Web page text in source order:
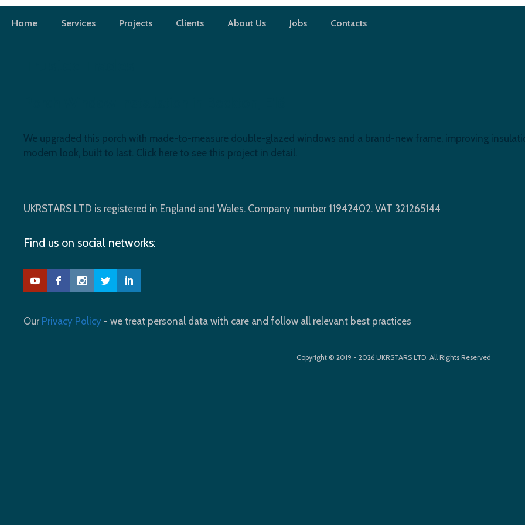
Skip
Home Services Projects Clients About Us Jobs Contacts
We upgraded this porch with made-to-measure double-glazed windows and a brand-new frame, improving
modern look, built to last. Click here to see this project in detail.
UKRSTARS LTD is registered in England and Wales. Company number 11942402. VAT 321265144
Find us on social networks:
Our Privacy Policy - we treat personal data with care and follow all relevant best practices
Copyright © 2019 - 2026 UKRSTARS LTD. All Rights Reserved